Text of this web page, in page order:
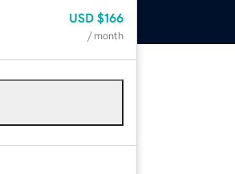
USD $166
/ month